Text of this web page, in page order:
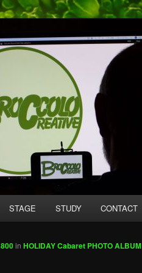
STAGE STUDY CONTACT
in HOLIDAY Cabaret PHOTO ALBUM